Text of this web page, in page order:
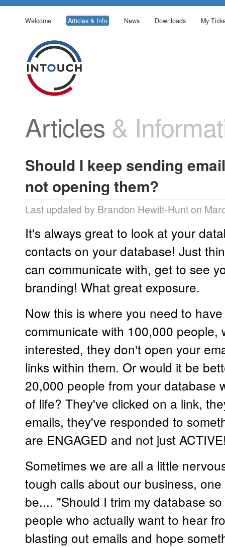
Welcome Articles & Info News Downloads My
Articles &
Should I keep sending
not opening them?
Last updated by Brandon Hewitt-Hunt on
It's always great to look at your
contacts on your database! Just
can communicate with, get to see
branding! What great exposure.
Now this is where you need to
communicate with 100,000
interested, they don't open your
links within them. Or would it be
20,000 people from your database
of life? They've clicked on a link,
emails, they've responded to
are ENGAGED and not just
Sometimes we are all a little
tough calls about our business,
be.... "Should I trim my database
people who actually want to hear
blasting out emails and hope